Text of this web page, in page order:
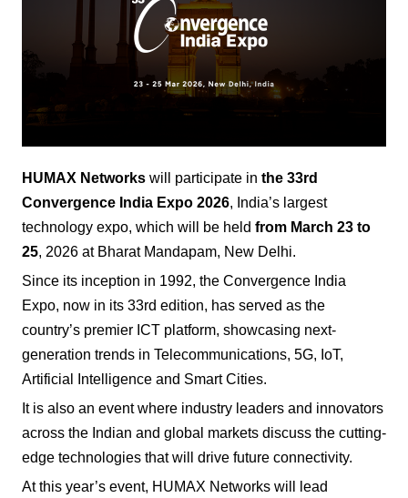
HUMAX Networks will participate in the 33rd
Convergence India Expo 2026, India’s largest
technology expo, which will be held from March 23 to
25, 2026 at Bharat Mandapam, New Delhi.
Since its inception in 1992, the Convergence India
Expo, now in its 33rd edition, has served as the
country’s premier ICT platform, showcasing next-
generation trends in Telecommunications, 5G, IoT,
Artificial Intelligence and Smart Cities.
It is also an event where industry leaders and innovators
across the Indian and global markets discuss the cutting-
edge technologies that will drive future connectivity.
At this year’s event, HUMAX Networks will lead